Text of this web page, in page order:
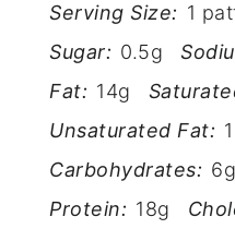
Serving Size: 1
Sugar: 0.5g
Fat: 14g
Unsaturated Fat:
Carbohydrates: 6g
Protein: 18g